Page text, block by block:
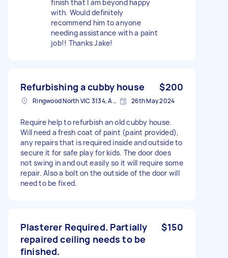
finish that I am beyond happy
with. Would definitely
recommend him to anyone
needing assistance with a paint
job!! Thanks Jake!
Refurbishing a cubby house $200
Ringwood North VIC 3134, Australia 26th May 2024
Require help to refurbish an old cubby house.
Will need a fresh coat of paint (paint provided),
any repairs that is required inside and outside to
secure it for safe play for kids. The door does
not swing in and out easily so it will require some
repair. Also a bolt on the outside of the door will
need to be fixed.
Plasterer Required. Partially
repaired ceiling needs to be
finished.
$150